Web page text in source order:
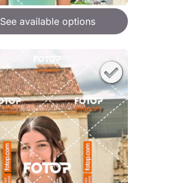
See available options